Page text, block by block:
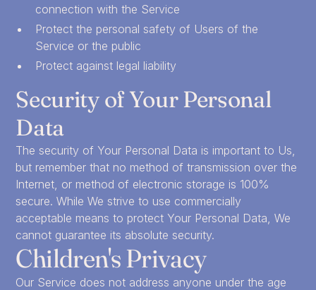
connection with the Service
Protect the personal safety of Users of the
Service or the public
Protect against legal liability
Security of Your Personal
Data
The security of Your Personal Data is important to Us,
but remember that no method of transmission over the
Internet, or method of electronic storage is 100%
secure. While We strive to use commercially
acceptable means to protect Your Personal Data, We
cannot guarantee its absolute security.
Children's Privacy
Our Service does not address anyone under the age